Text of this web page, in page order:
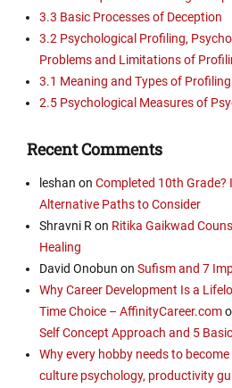
3.3 Basic Processes of Deception
3.2 Psychological Profiling,
Problems and Limitations of
3.1 Meaning and Types of
2.5 Psychological Measures of
Recent Comments
leshan on Completed 10th
Alternative Paths to Consider
Shravni R on Ritika Gaikwad
Healing
David Onobun on Sufism and 7
Why Career Development Is a
Time Choice – AffinityCareer.com
Self Concept Approach and 5
Why every hobby needs to
culture psychology, productivity